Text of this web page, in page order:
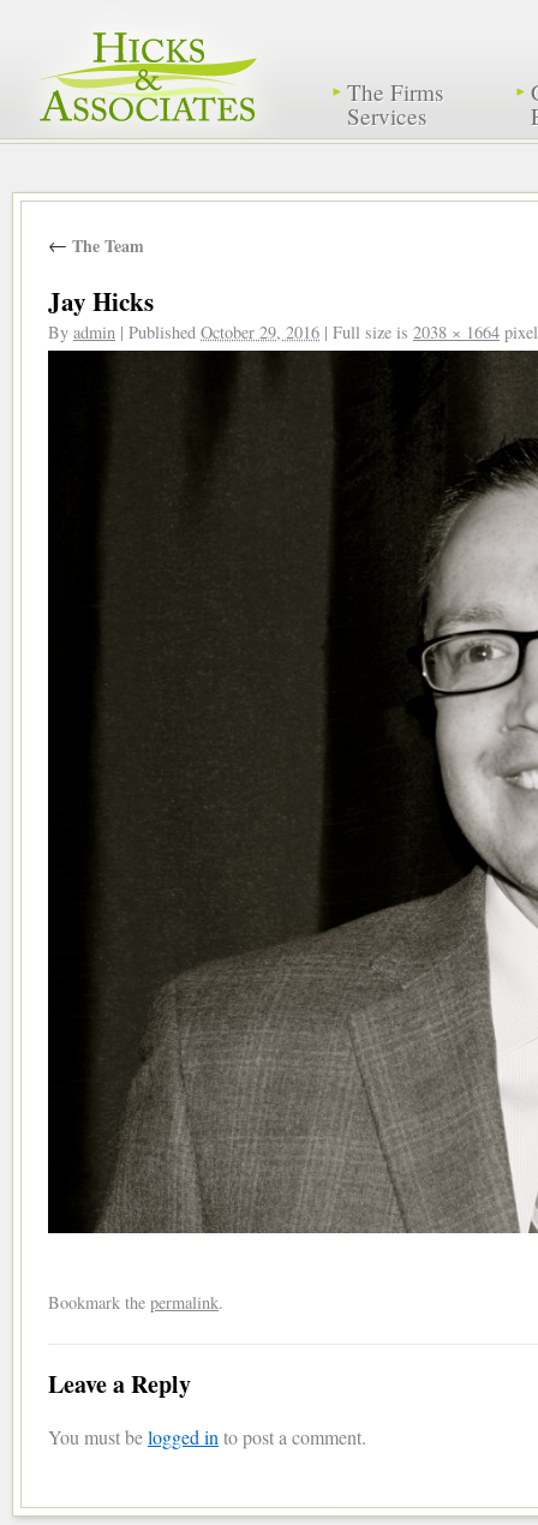
The Firms
Services
← The Team
Jay Hicks
By admin | Published October 29, 2016 | Full size is 2038 × 1664
Bookmark the permalink.
Leave a Reply
You must belogged in to post a comment.